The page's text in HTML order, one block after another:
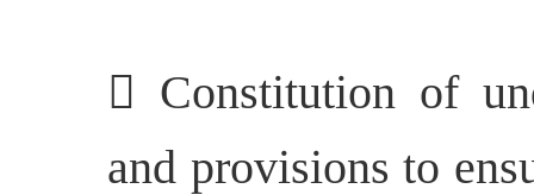
 Constitution of
and provisions to